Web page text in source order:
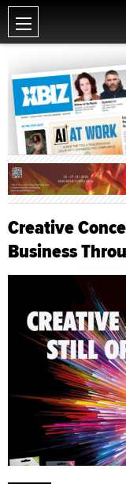
Creative
Business